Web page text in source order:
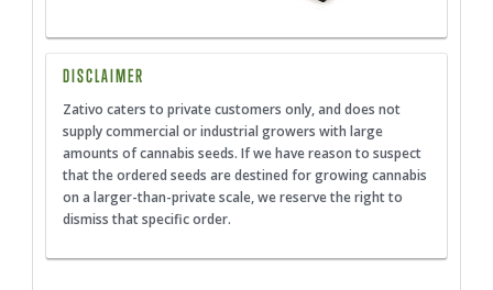
DISCLAIMER
Zativo caters to private customers only, and does not
supply commercial or industrial growers with large
amounts of cannabis seeds. If we have reason to suspect
that the ordered seeds are destined for growing cannabis
on a larger-than-private scale, we reserve the right to
dismiss that specific order.